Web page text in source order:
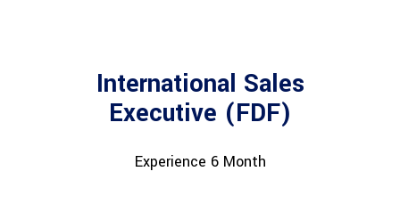
International Sales
Executive (FDF)
Experience 6 Month